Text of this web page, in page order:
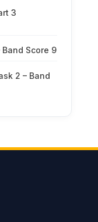
3
Score 9
2 – Band